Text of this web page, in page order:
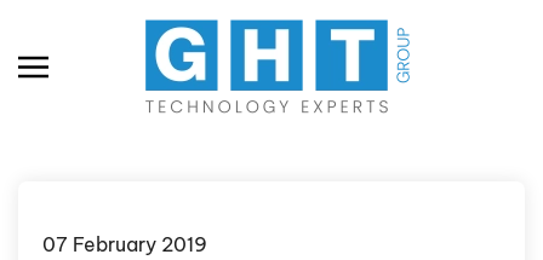
Skip to main content
07 February 2019